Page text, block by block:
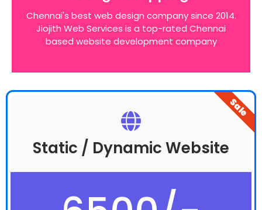
Chennai's best web design company since 2014.
Jiojith Web Services is a top-rated Chennai
based website development company
website around these bottom line principles
Static / Dynamic Website
Sale